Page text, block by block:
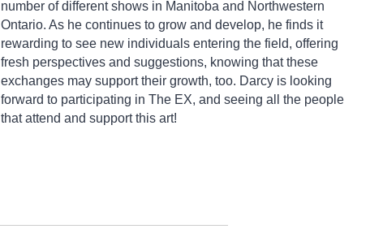
number of different shows in Manitoba and Northwestern
Ontario. As he continues to grow and develop, he finds it
rewarding to see new individuals entering the field, offering
fresh perspectives and suggestions, knowing that these
exchanges may support their growth, too. Darcy is looking
forward to participating in The EX, and seeing all the people
that attend and support this art!